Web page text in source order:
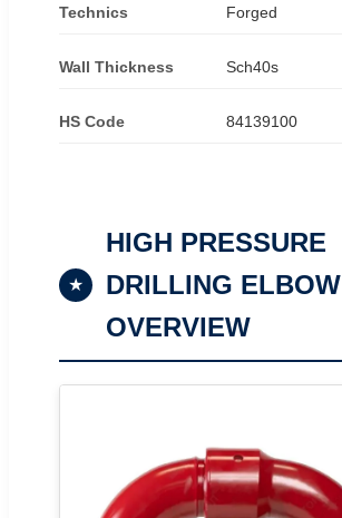
Technics Forged
Wall Thickness Sch40s
HS Code 84139100
★
HIGH PRESSURE
DRILLING ELBOW
OVERVIEW